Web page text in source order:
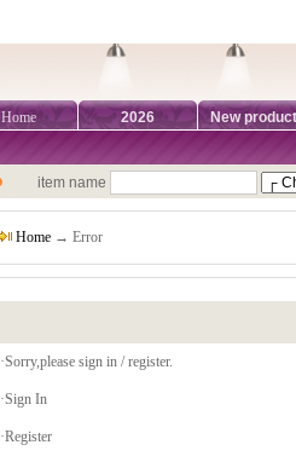
Home 2026 New
item name
Home → Error
·Sorry,please sign in / register.
·Sign In
·Register